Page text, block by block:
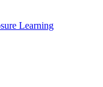
Learning